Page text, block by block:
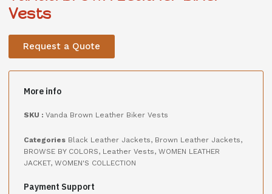
Vests
Request a Quote
More info
SKU : Vanda Brown Leather Biker Vests
Categories Black Leather Jackets, Brown Leather Jackets,
BROWSE BY COLORS, Leather Vests, WOMEN LEATHER
JACKET, WOMEN'S COLLECTION
Payment Support